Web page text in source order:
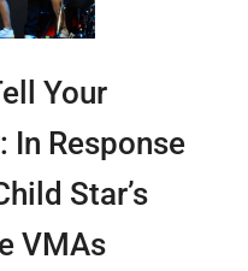
Your
In Response
Star’s
VMAs